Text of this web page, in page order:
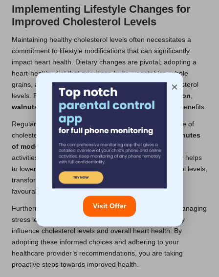
Implementing Lifestyle Changes for
Improved Cholesterol Levels
Maintaining healthy cholesterol levels often necessitates a
commitment to lifestyle modifications that can significantly
impact heart health. Dietary changes are pivotal; adopting a
heart-healthy diet that prioritises fruits, vegetables, whole
grains, and healthy fats can effectively lower LDL cholesterol
levels. Foods rich in omega-3 fatty acids, such as
salmon
walnuts
flaxseeds , can also provide substantial benefits.
Regular physical activity constitutes another cornerstone of
cholesterol management. Aim for a minimum of
150 minutes
of moderate aerobic exerciseper week. Engaging in
activities such as walking, cycling, or swimming not only helps
to lower LDL cholesterol but also boosts HDL cholesterol levels,
transforming a potentially adverse situation into a more
favourable one.
Furthermore, lifestyle modifications may also include managing
stress levels and quitting smoking, both of which directly
influence cholesterol levels and overall heart health. By
adopting these informed choices and adhering to your
healthcare provider’s recommendations, you are taking
proactive steps towards improved health.
×
Visit Offer